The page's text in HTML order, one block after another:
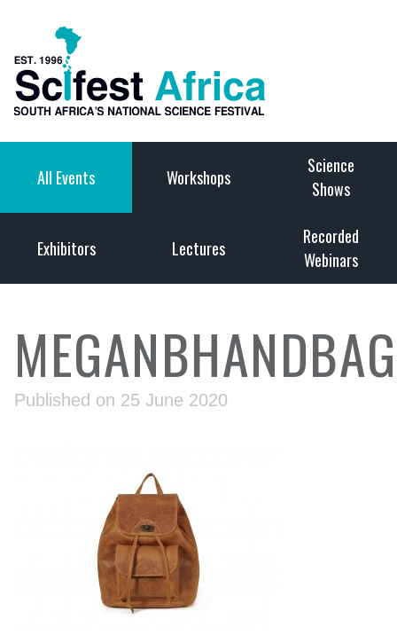
All Events Workshops
Science
Shows
Exhibitors Lectures
Recorded
Webinars
Published on 25 June 2020